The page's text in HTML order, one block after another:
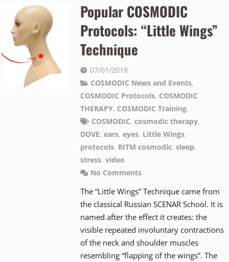
Popular COSMODIC
Protocols: “Little Wings”
Technique
07/01/2018
COSMODIC News and Events,
COSMODIC Protocols, COSMODIC
THERAPY, COSMODIC Training
COSMODIC,cosmodic therapy,
DOVE, ears, eyes, Little Wings,
protocols, RITM cosmodic, sleep,
stress, video
No Comments
The “Little Wings” Technique came from
the classical Russian SCENAR School. It is
named after the effect it creates: the
visible repeated involuntary contractions
of the neck and shoulder muscles
resembling “flapping of the wings”. The